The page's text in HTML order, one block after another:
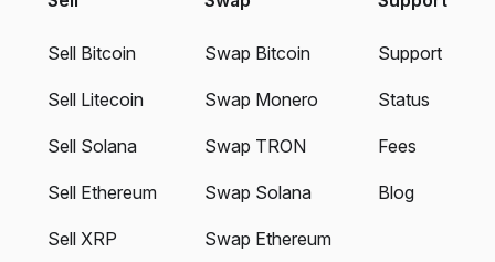
Sell Bitcoin
Sell Litecoin
Sell Solana
Sell Ethereum
Sell XRP
Swap Bitcoin
Swap Monero
Swap TRON
Swap Solana
Swap Ethereum
Support
Status
Fees
Blog